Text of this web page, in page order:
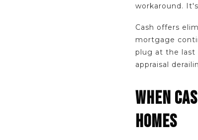
workaround.
Cash offers
mortgage
plug at the last
appraisal
WHEN
HOMES